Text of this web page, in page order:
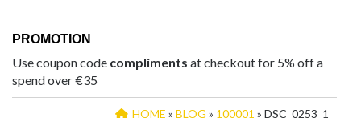
PROMOTION
Use coupon code compliments at checkout for 5% off a
spend over €35
HOME » BLOG » 100001 » DSC_0253_1